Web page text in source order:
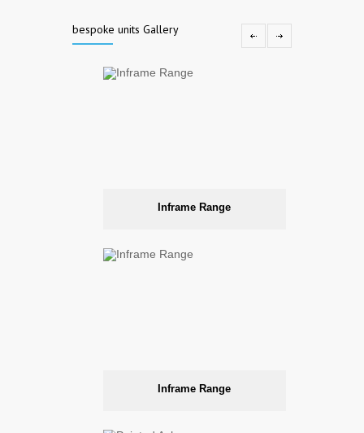
bespoke units Gallery
Inframe Range
Inframe Range